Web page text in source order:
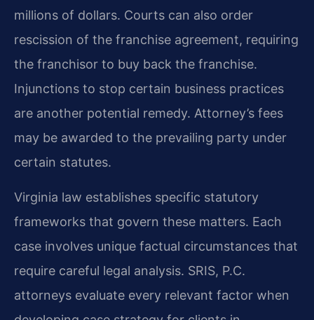
millions of dollars. Courts can also order
rescission of the franchise agreement, requiring
the franchisor to buy back the franchise.
Injunctions to stop certain business practices
are another potential remedy. Attorney’s fees
may be awarded to the prevailing party under
certain statutes.
Virginia law establishes specific statutory
frameworks that govern these matters. Each
case involves unique factual circumstances that
require careful legal analysis. SRIS, P.C.
attorneys evaluate every relevant factor when